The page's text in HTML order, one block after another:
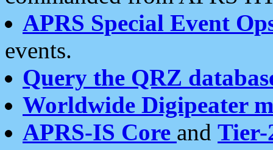
APRS Special Event
events.
Query the QRZ
Worldwide Digipeater
APRS-IS Core and Tier-